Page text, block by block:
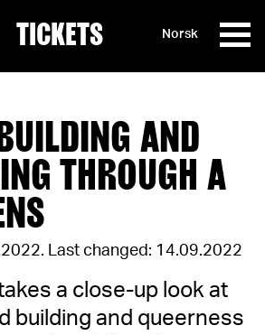
TICKETS Norsk
AND
THROUGH A
. Last changed: 14.09.2022
a close-up look at
building and queerness